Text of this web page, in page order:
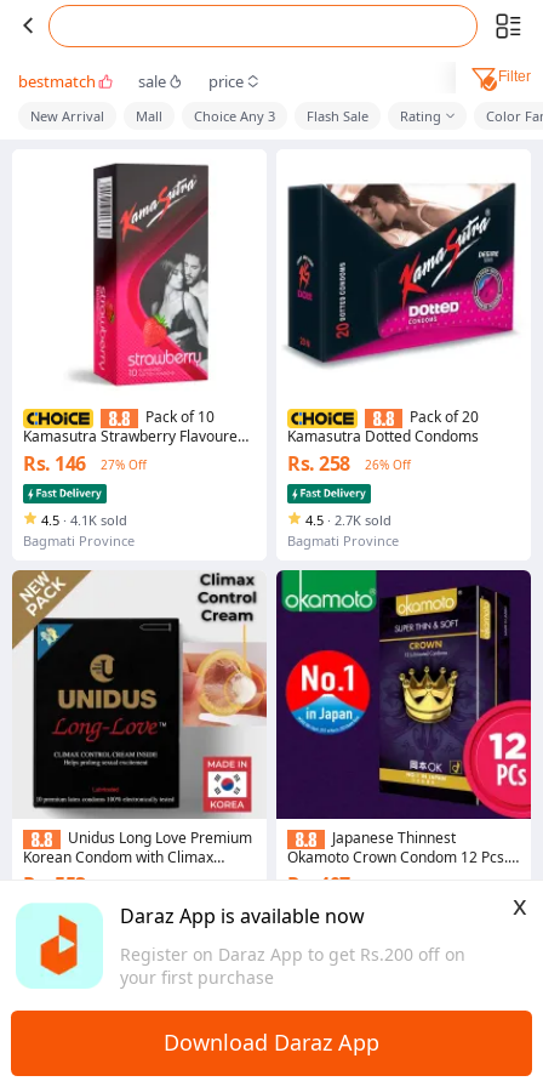
Daraz App is available now
Register on Daraz App to get Rs.200 off on
your first purchase
x
Download Daraz App
bestmatch sale price Filter
New Arrival Mall Choice Any 3 Flash Sale Rating Color
Pack of 10
Kamasutra Strawberry Flavoured
Condoms
Rs. 146 27% Off
4.5 · 4.1K sold
Bagmati Province
Unidus Long Love Premium
Korean Condom with Climax
Control Cream 10 Pcs
Rs. 553
4.3 ·
6.9K sold
Bagmati Province
Pack of 20
Kamasutra Dotted Condoms
Rs. 258 26% Off
4.5 · 2.7K sold
Bagmati Province
Japanese Thinnest
Okamoto Crown Condom 12 Pcs.
Made of SHEERLON
Rs. 407
4.4 · 3.6K sold